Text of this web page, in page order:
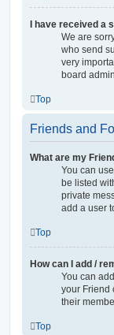
I have received a
We are
who send
very
board
Top
Friends and
What are my
You can
be listed
private
add a user
Top
How can I add /
You can
your Friend
their
Top